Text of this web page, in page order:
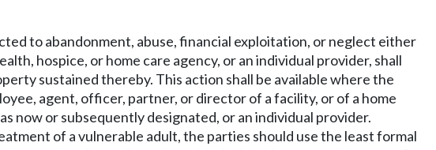
to abandonment, abuse, financial exploitation, or neglect either
hospice, or home care agency, or an individual provider, shall
sustained thereby. This action shall be available where the
agent, officer, partner, or director of a facility, or of a home
now or subsequently designated, or an individual provider.
of a vulnerable adult, the parties should use the least formal